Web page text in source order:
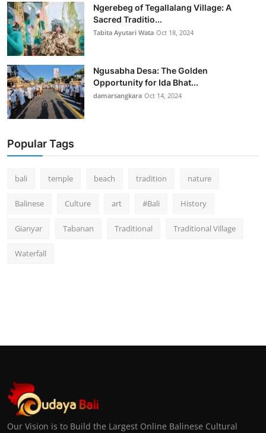
Ngerebeg of Tegallalang Village: A
Sacred Traditio...
Tabita Ayutari Wata Oct 18, 2024
Ngusabha Desa: The Golden
Opportunity for Ida Bhat...
damarsangkara Oct 14, 2024
Popular Tags
bali temple beach tradition nature
Balinese Culture art #Bali History
Gianyar Tabanan Traditional Traditional Village
Waterfall
Our Vision is to Build the Largest Online Balinese Cultural